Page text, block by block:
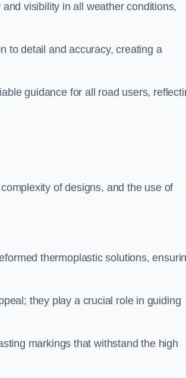
visibility in all weather conditions,
to detail and accuracy, creating a
guidance for all road users,
of designs, and the use of
thermoplastic solutions,
they play a crucial role in guiding
markings that withstand the high